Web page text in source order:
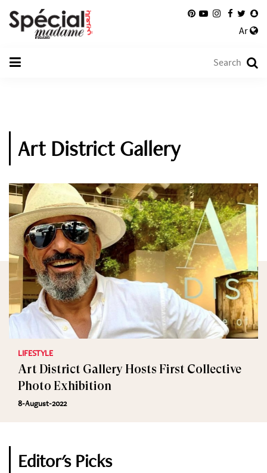
Ar
Art District Gallery
LIFESTYLE
Art District Gallery Hosts First Collective
Photo Exhibition
8-August-2022
Editor's Picks